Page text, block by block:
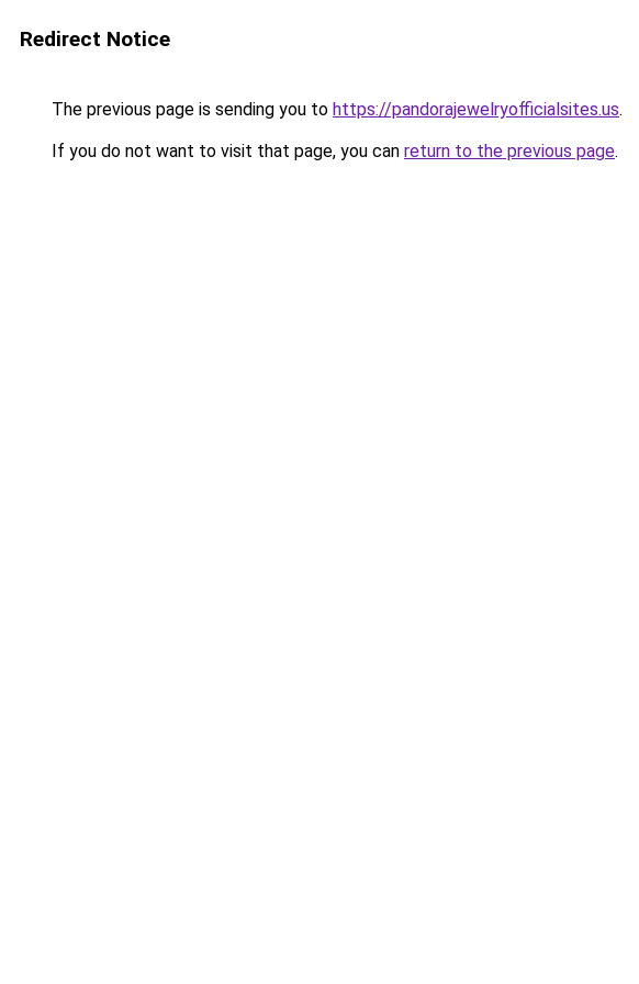
Redirect Notice
The previous page is sending you to https://pandorajewelryofficialsites.us.
If you do not want to visit that page, you can return to the previous page.